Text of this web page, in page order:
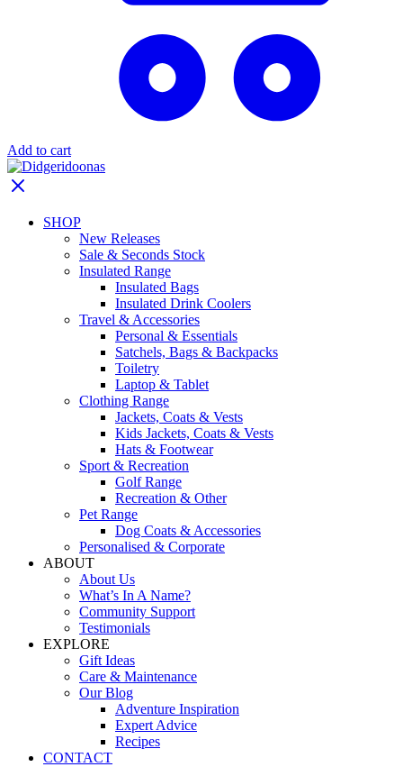
Add to cart
SHOP
New Releases
Sale & Seconds Stock
Insulated Range
Insulated Bags
Insulated Drink Coolers
Travel & Accessories
Personal & Essentials
Satchels, Bags & Backpacks
Toiletry
Laptop & Tablet
Clothing Range
Jackets, Coats & Vests
Kids Jackets, Coats & Vests
Hats & Footwear
Sport & Recreation
Golf Range
Recreation & Other
Pet Range
Dog Coats & Accessories
Personalised & Corporate
ABOUT
About Us
What’s In A Name?
Community Support
Testimonials
EXPLORE
Gift Ideas
Care & Maintenance
Our Blog
Adventure Inspiration
Expert Advice
Recipes
CONTACT